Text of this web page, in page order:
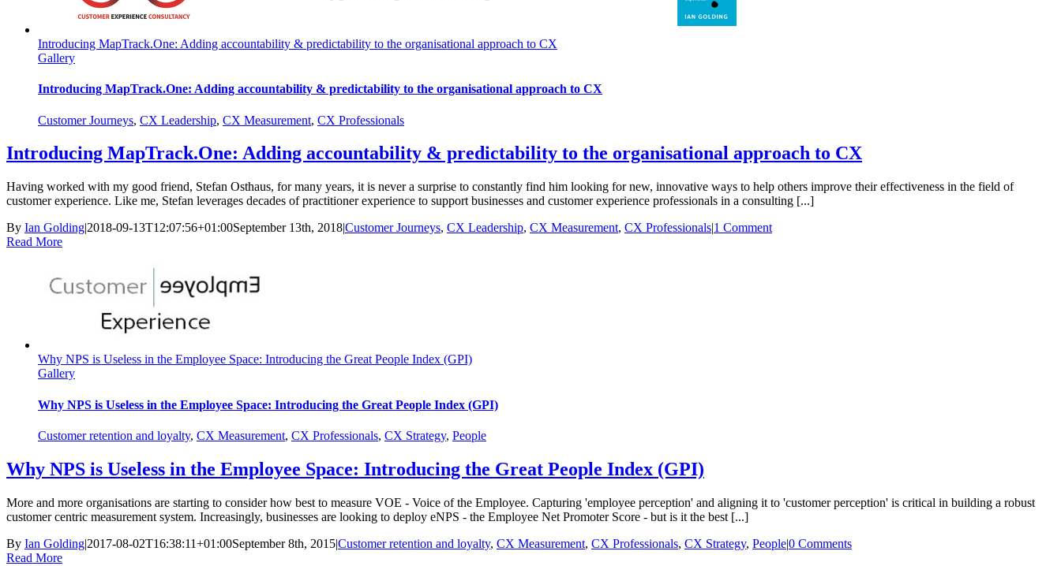
Introducing MapTrack.One: Adding accountability & predictability to the organisational approach to CX
Gallery
Introducing MapTrack.One: Adding accountability & predictability to the organisational approach to CX
Customer Journeys, CX Leadership, CX Measurement, CX Professionals
Introducing MapTrack.One: Adding accountability & predictability to the organisational approach to CX
Having worked with my good friend, Stefan Osthaus, for many years, it is never a surprise to constantly find him looking for new, innovative ways to help others improve their effectiveness in the field of
customer experience. Like me, Stefan leverages decades of practitioner experience to support businesses and customer experience professionals in a consulting [...]
By Ian Golding|2018-09-13T12:07:56+01:00September 13th, 2018|Customer Journeys, CX Leadership, CX Measurement, CX Professionals|1 Comment
Read More
Why NPS is Useless in the Employee Space: Introducing the Great People Index (GPI)
Gallery
Why NPS is Useless in the Employee Space: Introducing the Great People Index (GPI)
Customer retention and loyalty, CX Measurement, CX Professionals, CX Strategy, People
Why NPS is Useless in the Employee Space: Introducing the Great People Index (GPI)
More and more organisations are starting to consider how best to measure VOE - Voice of the Employee. Capturing 'employee perception' and aligning it to 'customer perception' is critical in building a robust
customer centric measurement system. Increasingly, businesses are looking to deploy eNPS - the Employee Net Promoter Score - but is it the best [...]
By Ian Golding|2017-08-02T16:38:11+01:00September 8th, 2015|Customer retention and loyalty, CX Measurement, CX Professionals, CX Strategy, People|0 Comments
Read More